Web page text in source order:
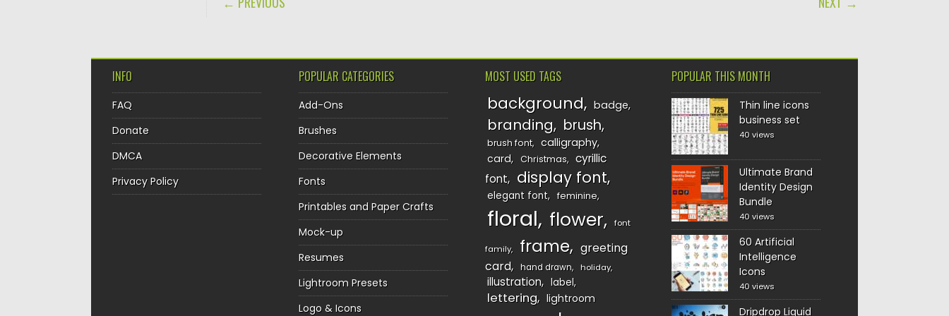
INFO
FAQ
Donate
DMCA
Privacy Policy
POPULAR CATEGORIES
Add-Ons
Brushes
Decorative Elements
Fonts
Printables and Paper Crafts
Mock-up
Resumes
Lightroom Presets
Logo & Icons
MOST USED TAGS
background badge
branding brush
brush font
calligraphy
card
Christmas
cyrillic
font
display font
elegant font feminine
floral flower font
family frame
greeting
card
hand drawn holiday
illustration label
lettering
lightroom
POPULAR THIS MONTH
Thin line icons
business set
40 views
Ultimate Brand
Identity Design
Bundle
40 views
60 Artificial
Intelligence
Icons
40 views
Dripdrop Liquid